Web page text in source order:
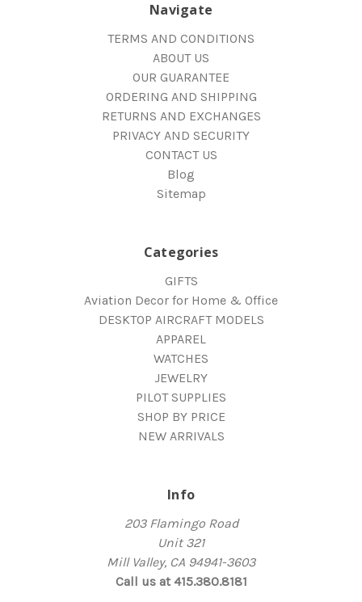
Navigate
TERMS AND CONDITIONS
ABOUT US
OUR GUARANTEE
ORDERING AND SHIPPING
RETURNS AND EXCHANGES
PRIVACY AND SECURITY
CONTACT US
Blog
Sitemap
Categories
GIFTS
Aviation Decor for Home & Office
DESKTOP AIRCRAFT MODELS
APPAREL
WATCHES
JEWELRY
PILOT SUPPLIES
SHOP BY PRICE
NEW ARRIVALS
Info
203 Flamingo Road
Unit 321
Mill Valley, CA 94941-3603
Call us at 415.380.8181